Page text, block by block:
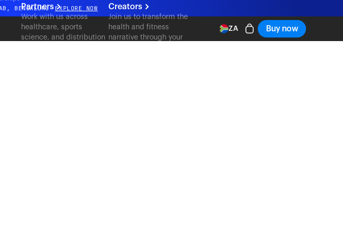
BENGALURU EXPLORE NOW
Coming soon.
BENGALURU EXPLORE NOW
Partners
Work with us across
healthcare, sports
science, and distribution
Creators
Join us to transform the
health and fitness
narrative through your
ZA Buy now